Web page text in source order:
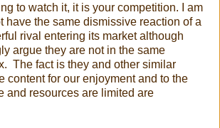
to watch it, it is your competition. I am
have the same dismissive reaction of a
rival entering its market although
argue they are not in the same
The fact is they and other similar
content for our enjoyment and to the
and resources are limited are